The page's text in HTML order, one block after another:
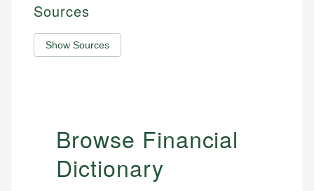
Sources
Show Sources
Browse Financial
Dictionary